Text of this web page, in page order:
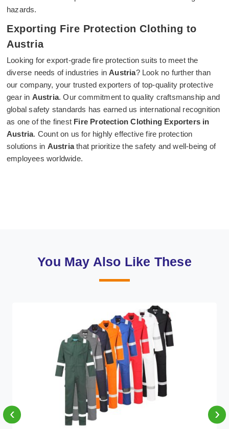
hazards.
Exporting Fire Protection Clothing to
Austria
Looking for export-grade fire protection suits to meet the
diverse needs of industries inAustria? Look no further than
our company, your trusted exporters of top-quality protective
gear in Austria. Our commitment to quality craftsmanship and
global safety standards has earned us international recognition
as one of the finest Fire Protection Clothing Exporters in
Austria. Count on us for highly effective fire protection
solutions in Austriathat prioritize the safety and well-being of
employees worldwide.
You May Also Like These
‹ ›